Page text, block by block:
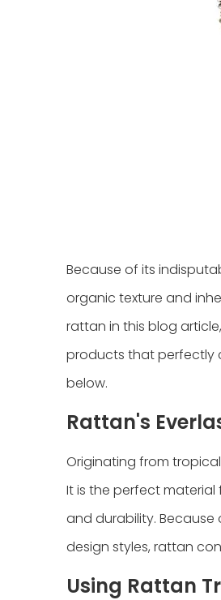
Because of its
organic texture and
rattan in this blog
products that perfectly
below.
Rattan's
Originating from
It is the perfect
and durability.
design styles, rattan
Using Rattan